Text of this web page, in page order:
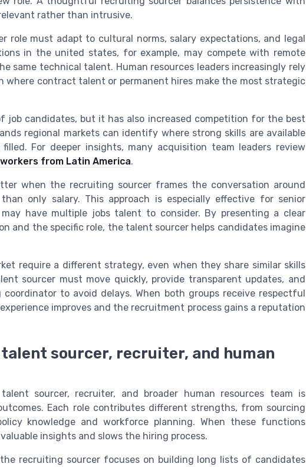
rather than intrusive.
role must adapt to cultural norms, salary expectations, and legal
in the united states, for example, may compete with remote
same technical talent. Human resources leaders increasingly rely
where contract talent or permanent hires make the most strategic
job candidates, but it has also increased competition for the best
regional markets can identify where strong skills are available
For deeper insights, many acquisition team leaders review
from Latin America.
when the recruiting sourcer frames the conversation around
only salary. This approach is especially effective for senior
have multiple jobs talent to consider. By presenting a clear
and the specific role, the talent sourcer helps candidates imagine
require a different strategy, even when they share similar skills
sourcer must move quickly, provide transparent updates, and
to avoid delays. When both groups receive respectful
improves and the recruitment process gains a reputation
sourcer, recruiter, and human
sourcer, recruiter, and broader human resources team is
Each role contributes different strengths, from sourcing
knowledge and workforce planning. When these functions
insights and slows the hiring process.
recruiting sourcer focuses on building long lists of candidates